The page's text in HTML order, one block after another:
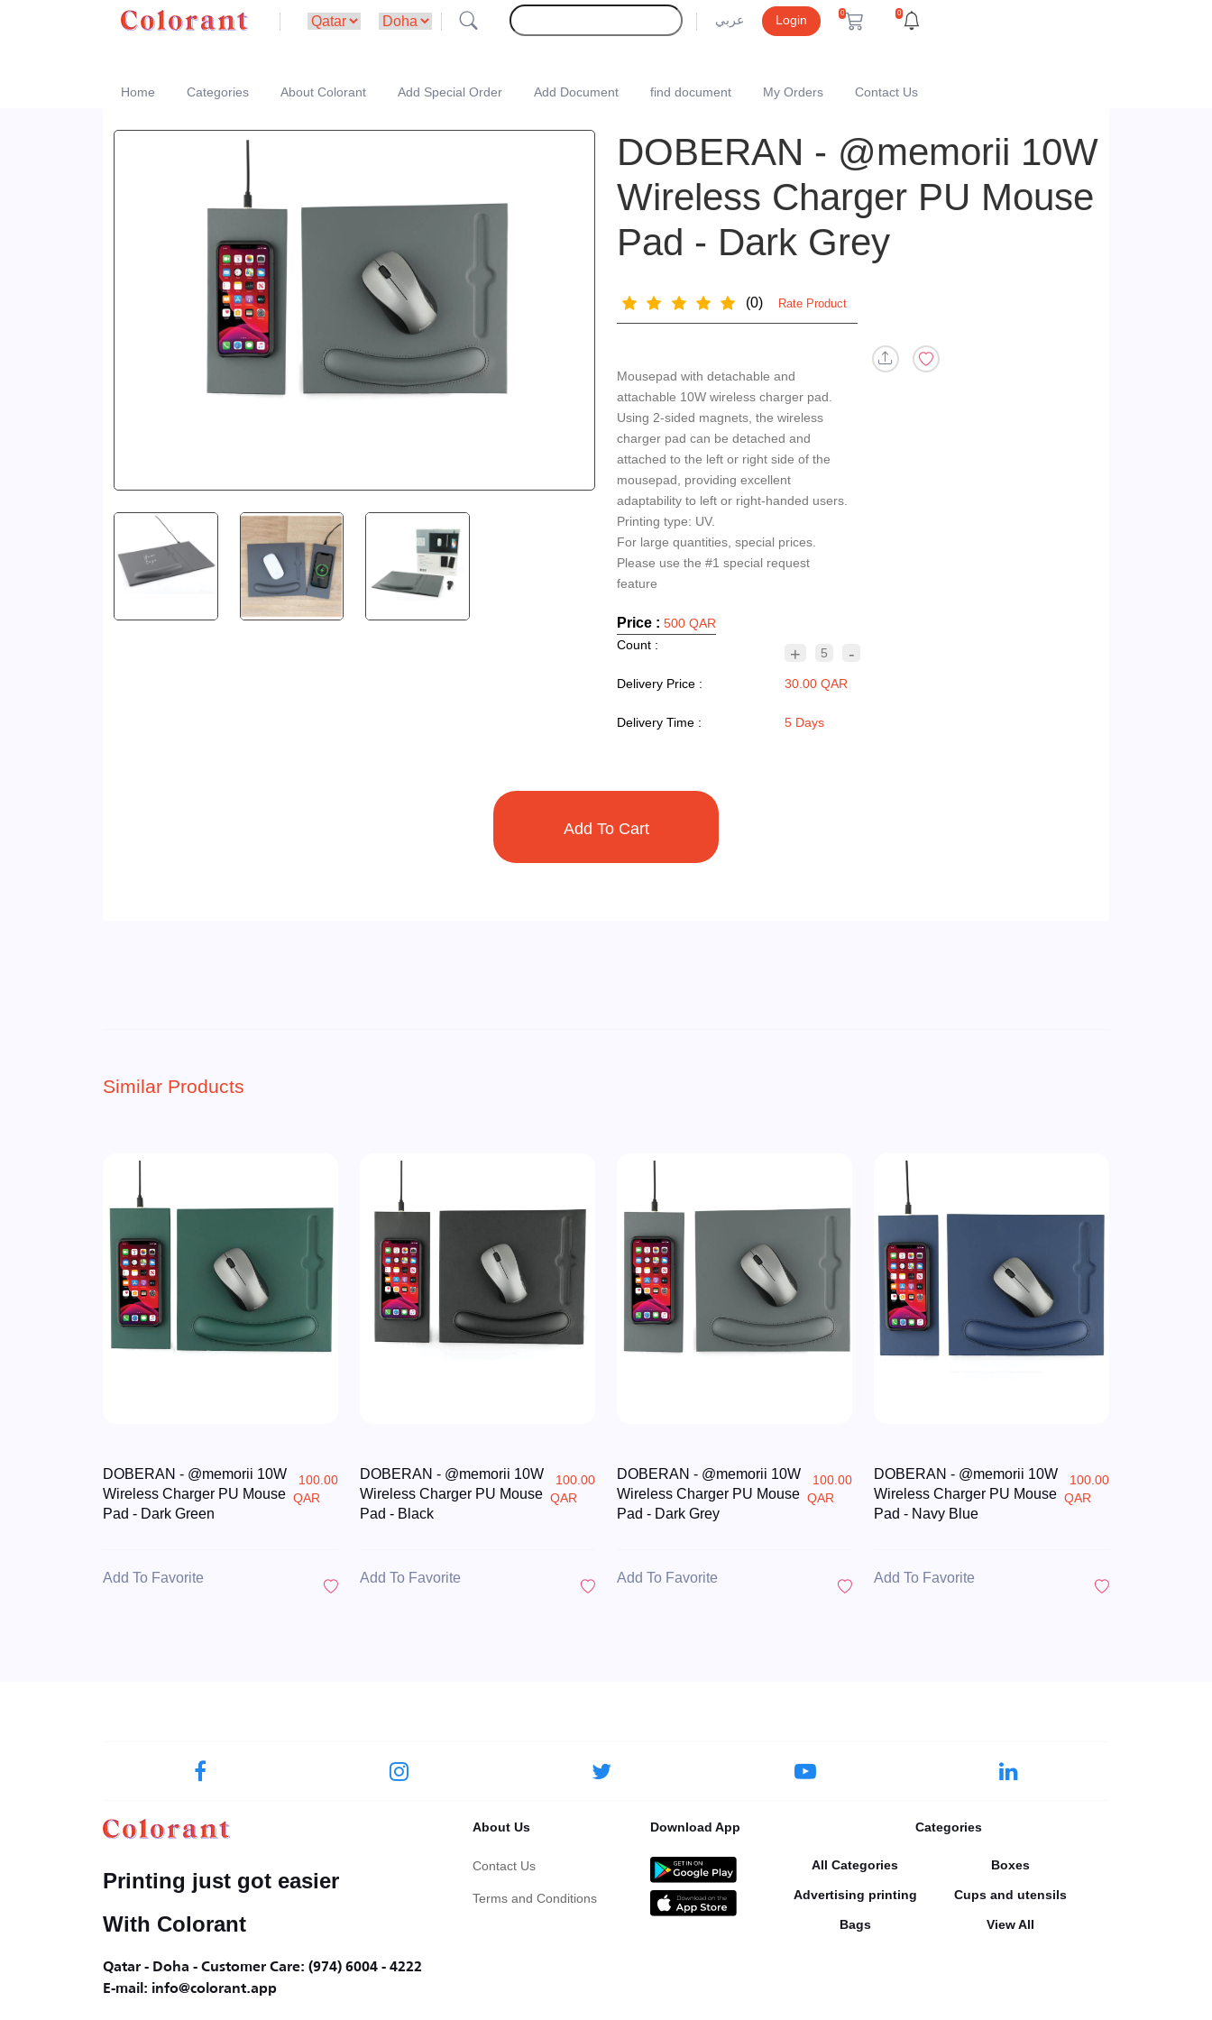
عربي Login 0 0
Home Categories About Colorant Add Special Order Add Document find document My Orders Contact Us
DOBERAN - @memorii 10W
Wireless Charger PU Mouse
Pad - Dark Grey
(0) Rate Product
Mousepad with detachable and
attachable 10W wireless charger pad.
Using 2-sided magnets, the wireless
charger pad can be detached and
attached to the left or right side of the
mousepad, providing excellent
adaptability to left or right-handed users.
Printing type: UV.
For large quantities, special prices.
Please use the #1 special request
Price : 500 QAR
Count :
+ 5 -
Delivery Price : 30.00 QAR
Delivery Time : 5 Days
Similar Products
DOBERAN - @memorii 10W
Wireless Charger PU Mouse
Pad - Dark Green
100.00
QAR
Add To Favorite
DOBERAN - @memorii 10W
Wireless Charger PU Mouse
Pad - Black
100.00
QAR
Add To Favorite
DOBERAN - @memorii 10W
Wireless Charger PU Mouse
Pad - Dark Grey
100.00
QAR
Add To Favorite
DOBERAN - @memorii 10W
Wireless Charger PU Mouse
Pad - Navy Blue
100.00
QAR
Add To Favorite
Printing just got easier
With Colorant
Qatar - Doha - Customer Care: (974) 6004 - 4222
E-mail: info@colorant.app
About Us
Contact Us
Terms and Conditions
Download App Categories
All Categories Boxes
Advertising printing Cups and utensils
Bags View All